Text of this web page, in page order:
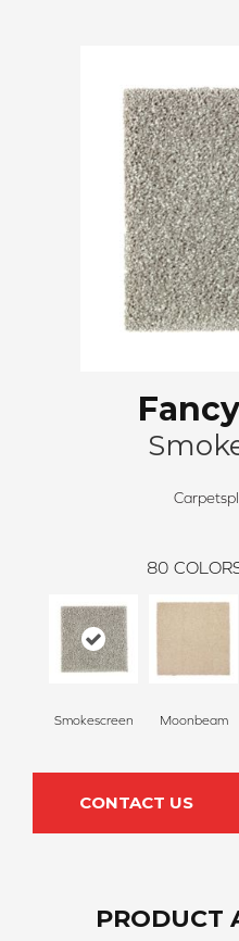
80
Smokescreen Moonbeam
CONTACT US
PRODUCT